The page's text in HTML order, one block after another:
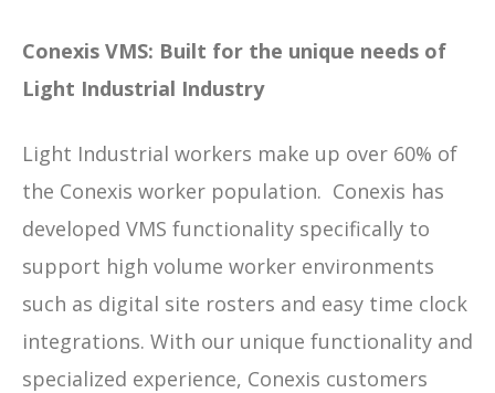
Conexis VMS: Built for the unique needs of
Light Industrial Industry
Light Industrial workers make up over 60% of
the Conexis worker population. Conexis has
developed VMS functionality specifically to
support high volume worker environments
such as digital site rosters and easy time clock
integrations. With our unique functionality and
specialized experience, Conexis customers